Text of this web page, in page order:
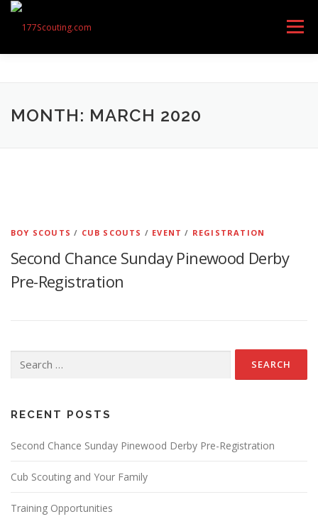
Skip
content
Menu
MONTH: MARCH 2020
BOY SCOUTS / CUB SCOUTS / EVENT / REGISTRATION
Second Chance Sunday Pinewood Derby
Pre-Registration
for:
RECENT POSTS
Second Chance Sunday Pinewood Derby Pre-Registration
Cub Scouting and Your Family
Training Opportunities